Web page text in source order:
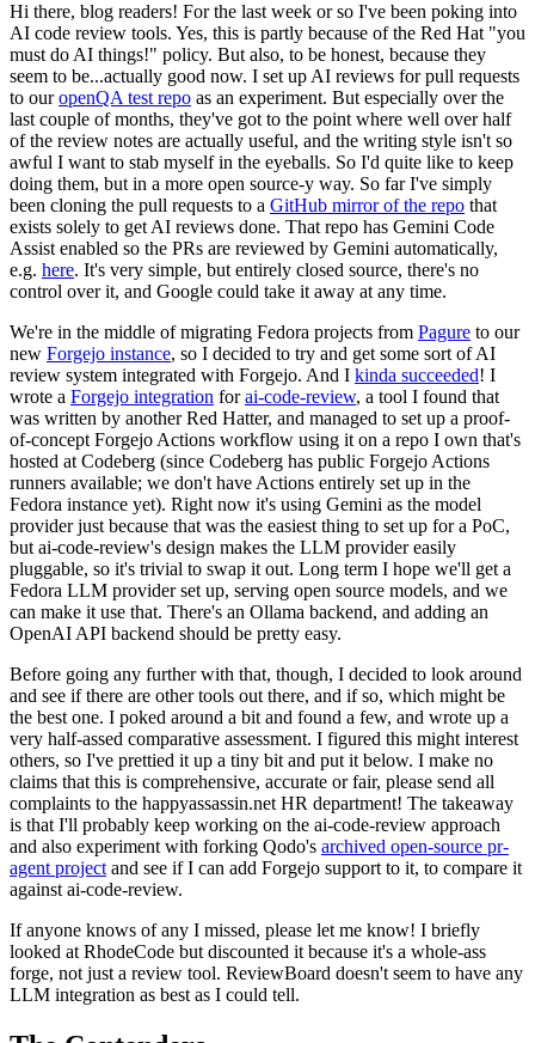
Hi there, blog readers! For the last week or so I've been poking into
AI code review tools. Yes, this is partly because of the Red Hat "you
must do AI things!" policy. But also, to be honest, because they
seem to be...actually good now. I set up AI reviews for pull requests
to ouropenQA test repo as an experiment. But especially over the
last couple of months, they've got to the point where well over half
of the review notes are actually useful, and the writing style isn't so
awful I want to stab myself in the eyeballs. So I'd quite like to keep
doing them, but in a more open source-y way. So far I've simply
been cloning the pull requests to a GitHub mirror of the repo that
exists solely to get AI reviews done. That repo has Gemini Code
Assist enabled so the PRs are reviewed by Gemini automatically,
e.g. here. It's very simple, but entirely closed source, there's no
control over it, and Google could take it away at any time.
We're in the middle of migrating Fedora projects from Pagure to our
new Forgejo instance, so I decided to try and get some sort of AI
review system integrated with Forgejo. And I kinda succeeded! I
wrote a Forgejo integration forai-code-review, a tool I found that
was written by another Red Hatter, and managed to set up a proof-
of-concept Forgejo Actions workflow using it on a repo I own that's
hosted at Codeberg (since Codeberg has public Forgejo Actions
runners available; we don't have Actions entirely set up in the
Fedora instance yet). Right now it's using Gemini as the model
provider just because that was the easiest thing to set up for a PoC,
but ai-code-review's design makes the LLM provider easily
pluggable, so it's trivial to swap it out. Long term I hope we'll get a
Fedora LLM provider set up, serving open source models, and we
can make it use that. There's an Ollama backend, and adding an
OpenAI API backend should be pretty easy.
Before going any further with that, though, I decided to look around
and see if there are other tools out there, and if so, which might be
the best one. I poked around a bit and found a few, and wrote up a
very half-assed comparative assessment. I figured this might interest
others, so I've prettied it up a tiny bit and put it below. I make no
claims that this is comprehensive, accurate or fair, please send all
complaints to the happyassassin.net HR department! The takeaway
is that I'll probably keep working on the ai-code-review approach
and also experiment with forking Qodo's archived open-source pr-
agent project and see if I can add Forgejo support to it, to compare it
against ai-code-review.
If anyone knows of any I missed, please let me know! I briefly
looked at RhodeCode but discounted it because it's a whole-ass
forge, not just a review tool. ReviewBoard doesn't seem to have any
LLM integration as best as I could tell.